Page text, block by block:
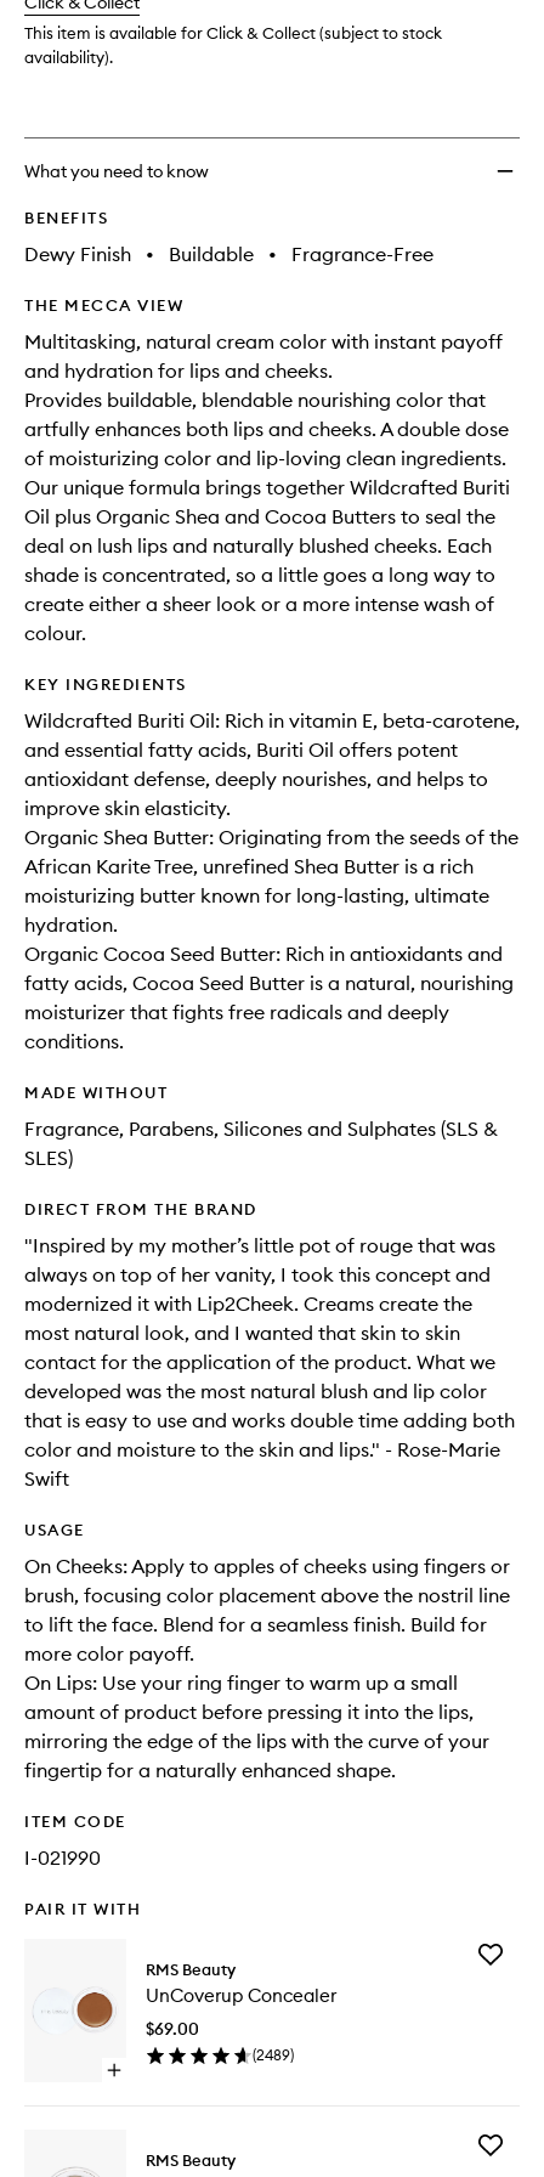
available.
stock.
This item is available for Click & Collect (subject to stock
availability).
What you need to know
BENEFITS
Dewy Finish • Buildable • Fragrance-Free
THE MECCA VIEW
Multitasking, natural cream color with instant payoff
and hydration for lips and cheeks.
Provides buildable, blendable nourishing color that
artfully enhances both lips and cheeks. A double dose
of moisturizing color and lip-loving clean ingredients.
Our unique formula brings together Wildcrafted Buriti
Oil plus Organic Shea and Cocoa Butters to seal the
deal on lush lips and naturally blushed cheeks. Each
shade is concentrated, so a little goes a long way to
create either a sheer look or a more intense wash of
colour.
KEY INGREDIENTS
Wildcrafted Buriti Oil: Rich in vitamin E, beta-carotene,
and essential fatty acids, Buriti Oil offers potent
antioxidant defense, deeply nourishes, and helps to
improve skin elasticity.
Organic Shea Butter: Originating from the seeds of the
African Karite Tree, unrefined Shea Butter is a rich
moisturizing butter known for long-lasting, ultimate
hydration.
Organic Cocoa Seed Butter: Rich in antioxidants and
fatty acids, Cocoa Seed Butter is a natural, nourishing
moisturizer that fights free radicals and deeply
conditions.
MADE WITHOUT
Fragrance, Parabens, Silicones and Sulphates (SLS &
SLES)
DIRECT FROM THE BRAND
"Inspired by my mother’s little pot of rouge that was
always on top of her vanity, I took this concept and
modernized it with Lip2Cheek. Creams create the
most natural look, and I wanted that skin to skin
contact for the application of the product. What we
developed was the most natural blush and lip color
that is easy to use and works double time adding both
color and moisture to the skin and lips." - Rose-Marie
Swift
USAGE
On Cheeks: Apply to apples of cheeks using fingers or
brush, focusing color placement above the nostril line
to lift the face. Blend for a seamless finish. Build for
more color payoff.
On Lips: Use your ring finger to warm up a small
amount of product before pressing it into the lips,
mirroring the edge of the lips with the curve of your
fingertip for a naturally enhanced shape.
ITEM CODE
I-021990
PAIR IT WITH
Open
UnCoverup
RMS Beauty
UnCoverup Concealer
$69.00
(2489)
Add
RMS Beauty
Add